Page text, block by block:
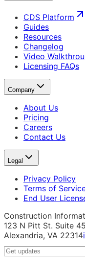
CDS Platform
Guides
Resources
Changelog
Video
Licensing FAQs
Company
About Us
Pricing
Careers
Contact Us
Legal
Privacy Policy
Terms of
End User
Construction
123 N Pitt St. Suite
Alexandria, VA 22314